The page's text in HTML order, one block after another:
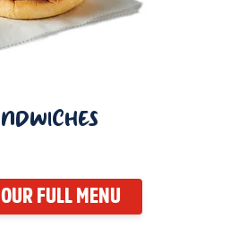
FULL MENU